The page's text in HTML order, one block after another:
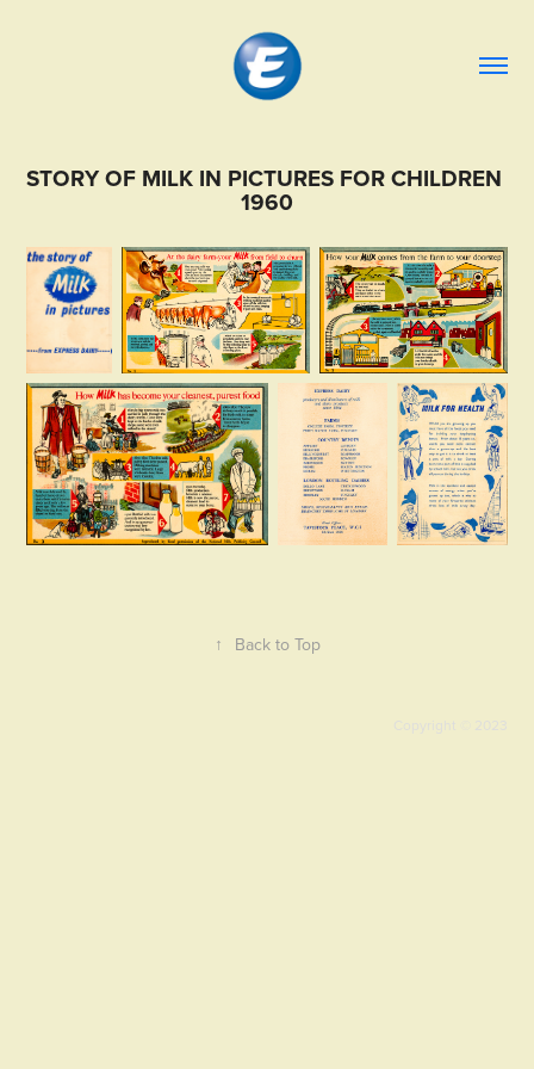
STORY OF MILK IN PICTURES FOR CHILDREN
1960
↑ Back to Top